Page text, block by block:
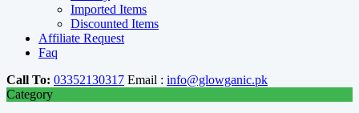
Imported Items
Discounted Items
Affiliate Request
Faq
Call To: 03352130317 Email : info@glowganic.pk
Category